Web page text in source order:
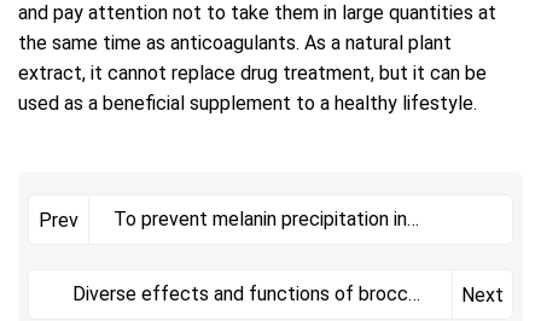
and pay attention not to take them in large quantities at
the same time as anticoagulants. As a natural plant
extract, it cannot replace drug treatment, but it can be
used as a beneficial supplement to a healthy lifestyle.
Prev
To prevent melanin precipitation in
Diverse effects and functions of broccoli
Next